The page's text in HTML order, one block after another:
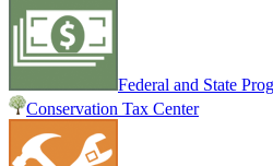
Federal and State
Conservation Tax Center